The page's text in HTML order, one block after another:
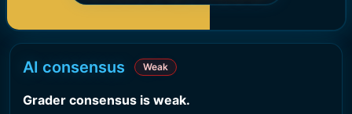
AI consensus Weak
Grader consensus is weak.